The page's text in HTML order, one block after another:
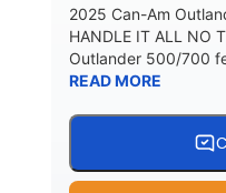
2025 Can-Am
HANDLE IT ALL NO
Outlander 500/700
READ MORE